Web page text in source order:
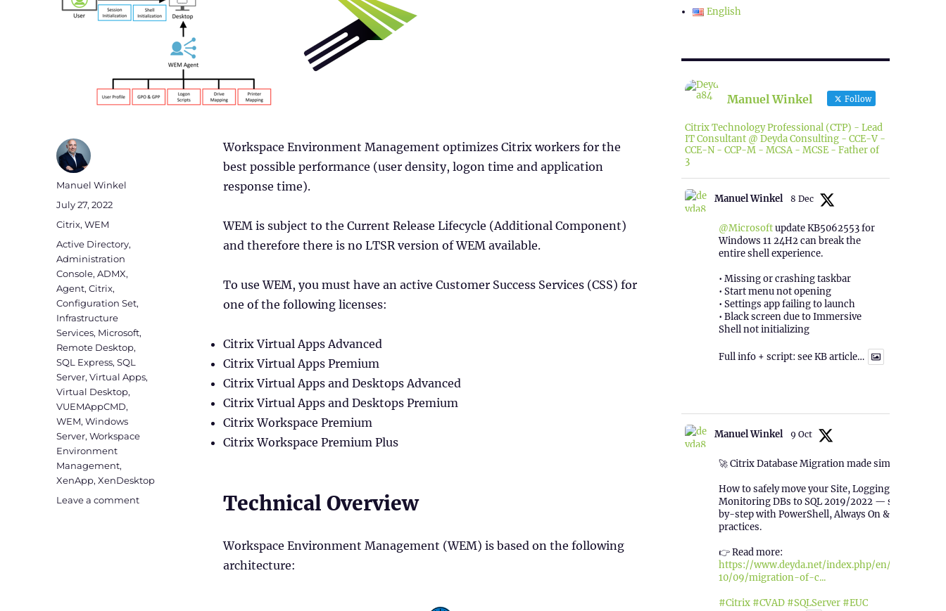
Workspace Environment Management optimizes Citrix workers for the
best possible performance (user density, logon time and application
response time).
WEM is subject to the Current Release Lifecycle (Additional Component)
and therefore there is no LTSR version of WEM available.
To use WEM, you must have an active Customer Success Services (CSS) for
one of the following licenses:
Citrix Virtual Apps Advanced
Citrix Virtual Apps Premium
Citrix Virtual Apps and Desktops Advanced
Citrix Virtual Apps and Desktops Premium
Citrix Workspace Premium
Citrix Workspace Premium Plus
Technical Overview
Workspace Environment Management (WEM) is based on the following
architecture:
Author
Manuel Winkel
Posted
on
July 27, 2022
Categories
Citrix,WEM
Tags
Active Directory,
Administration
Console,ADMX,
Agent,Citrix,
Configuration Set,
Infrastructure
Services, Microsoft,
Remote Desktop,
SQL Express,SQL
Server,Virtual Apps,
Virtual Desktop,
VUEMAppCMD,
WEM,Windows
Server,Workspace
Environment
Management,
XenApp,XenDesktop
Leave a commenton
English
Manuel Winkel Follow
Citrix Technology Professional (CTP) - Lead
IT Consultant @ Deyda Consulting - CCE-V -
CCE-N - CCP-M - MCSA - MCSE - Father of
3
Manuel Winkel 8 Dec
@Microsoftupdate KB5062553 for
Windows 11 24H2 can break the
entire shell experience.
• Missing or crashing taskbar
• Start menu not opening
• Settings app failing to launch
• Black screen due to Immersive
Shell not initializing
Full info + script: see KB article…
Manuel Winkel 9 Oct
🚀 Citrix Database Migration made simple!
How to safely move your Site, Logging &
Monitoring DBs to SQL 2019/2022 — step-
by-step with PowerShell, Always On & best
practices.
👉 Read more:
https://www.deyda.net/index.php/en/2025/
10/09/migration-of-c...
#Citrix #CVAD #SQLServer #EUC